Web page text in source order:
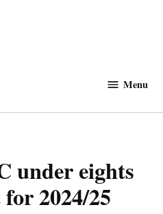
Menu
under eights
2024/25